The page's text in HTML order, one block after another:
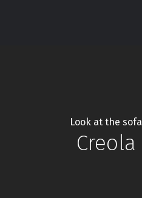
Look at the sofa
Creola